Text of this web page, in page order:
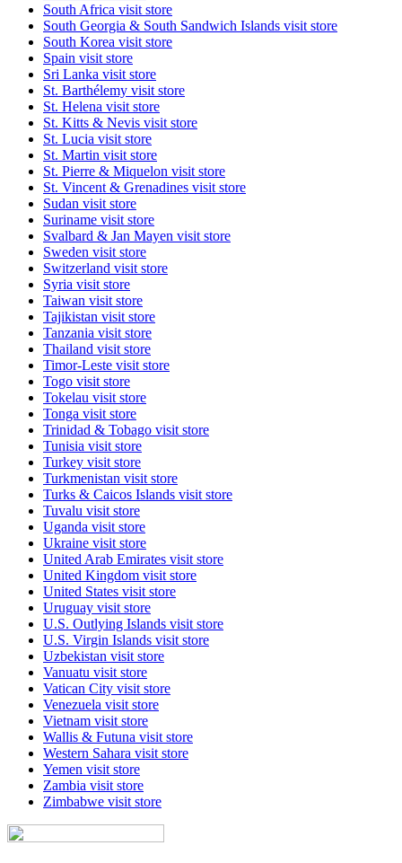
South Africa visit store
South Georgia & South Sandwich Islands visit store
South Korea visit store
Spain visit store
Sri Lanka visit store
St. Barthélemy visit store
St. Helena visit store
St. Kitts & Nevis visit store
St. Lucia visit store
St. Martin visit store
St. Pierre & Miquelon visit store
St. Vincent & Grenadines visit store
Sudan visit store
Suriname visit store
Svalbard & Jan Mayen visit store
Sweden visit store
Switzerland visit store
Syria visit store
Taiwan visit store
Tajikistan visit store
Tanzania visit store
Thailand visit store
Timor-Leste visit store
Togo visit store
Tokelau visit store
Tonga visit store
Trinidad & Tobago visit store
Tunisia visit store
Turkey visit store
Turkmenistan visit store
Turks & Caicos Islands visit store
Tuvalu visit store
Uganda visit store
Ukraine visit store
United Arab Emirates visit store
United Kingdom visit store
United States visit store
Uruguay visit store
U.S. Outlying Islands visit store
U.S. Virgin Islands visit store
Uzbekistan visit store
Vanuatu visit store
Vatican City visit store
Venezuela visit store
Vietnam visit store
Wallis & Futuna visit store
Western Sahara visit store
Yemen visit store
Zambia visit store
Zimbabwe visit store